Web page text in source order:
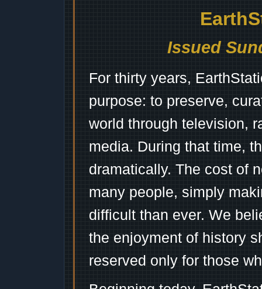
Issued
For thirty years,
purpose: to preserve,
world through television,
media. During that time,
dramatically. The cost of
many people, simply
difficult than ever. We
the enjoyment of history
reserved only for those